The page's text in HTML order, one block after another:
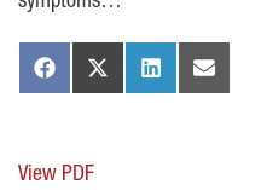
View PDF